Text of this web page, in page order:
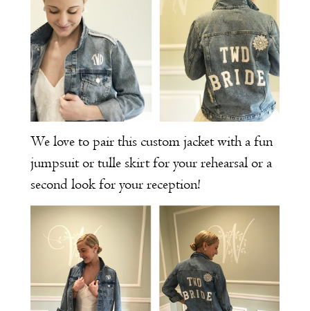
We love to pair this custom jacket with a fun
jumpsuit or tulle skirt for your rehearsal or a
second look for your reception!